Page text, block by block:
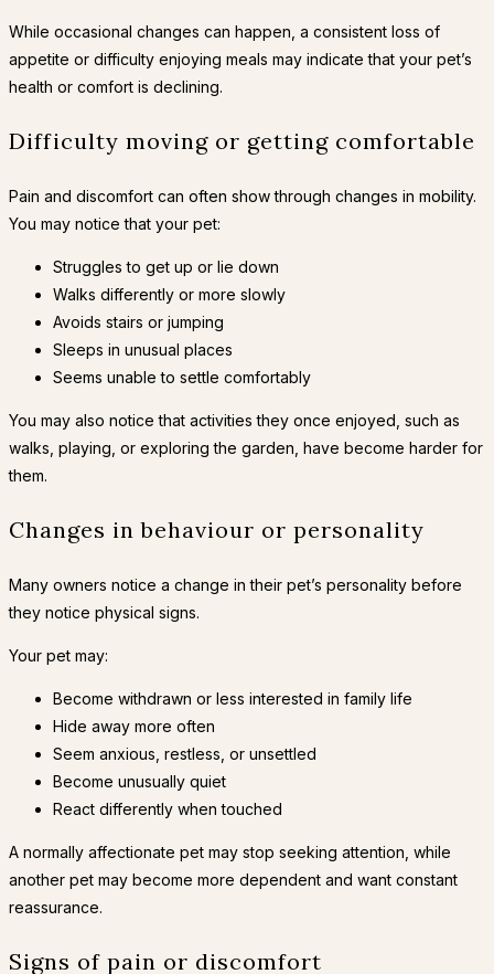
While occasional changes can happen, a consistent loss of
appetite or difficulty enjoying meals may indicate that your pet’s
health or comfort is declining.
Difficulty moving or getting comfortable
Pain and discomfort can often show through changes in mobility.
You may notice that your pet:
Struggles to get up or lie down
Walks differently or more slowly
Avoids stairs or jumping
Sleeps in unusual places
Seems unable to settle comfortably
You may also notice that activities they once enjoyed, such as
walks, playing, or exploring the garden, have become harder for
them.
Changes in behaviour or personality
Many owners notice a change in their pet’s personality before
they notice physical signs.
Your pet may:
Become withdrawn or less interested in family life
Hide away more often
Seem anxious, restless, or unsettled
Become unusually quiet
React differently when touched
A normally affectionate pet may stop seeking attention, while
another pet may become more dependent and want constant
reassurance.
Signs of pain or discomfort